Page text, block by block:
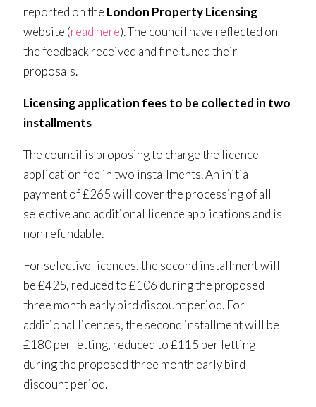
reported on the London Property Licensing
website (read here). The council have reflected on
the feedback received and fine tuned their
proposals.
Licensing application fees to be collected in two
installments
The council is proposing to charge the licence
application fee in two installments. An initial
payment of £265 will cover the processing of all
selective and additional licence applications and is
non refundable.
For selective licences, the second installment will
be £425, reduced to £106 during the proposed
three month early bird discount period. For
additional licences, the second installment will be
£180 per letting, reduced to £115 per letting
during the proposed three month early bird
discount period.